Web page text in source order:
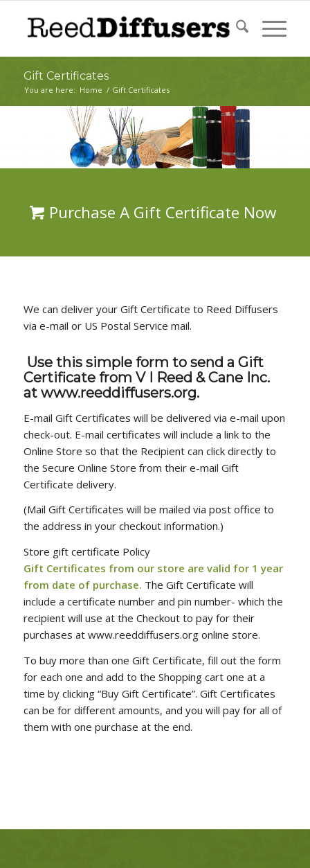
Gift Certificates
You are here: Home / Gift Certificates
Purchase A Gift Certificate Now
We can deliver your Gift Certificate to Reed Diffusers
via e-mail or US Postal Service mail.
Use this simple form to send a Gift
Certificatefrom V I Reed & Cane Inc.
at www.reeddiffusers.org.
E-mail Gift Certificates will be delivered via e-mail upon
check-out. E-mail certificates will include a link to the
Online Store so that the Recipient can click directly to
the Secure Online Store from their e-mail Gift
Certificate delivery.
(Mail Gift Certificates will be mailed via post office to
the address in your checkout information.)
Store gift certificate Policy
Gift Certificates from our store are valid for 1 year
from date of purchase. The Gift Certificate will
include a certificate number and pin number- which the
recipient will use at the Checkout to pay for their
purchases at www.reeddiffusers.org online store.
To buy more than one Gift Certificate, fill out the form
for each one and add to the Shopping cart one at a
time by clicking “Buy Gift Certificate”. Gift Certificates
can be for different amounts, and you will pay for all of
them with one purchase at the end.